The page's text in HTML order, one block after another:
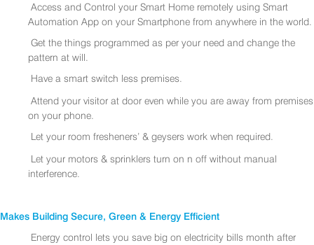
Access and Control your Smart Home remotely using Smart
Automation App on your Smartphone from anywhere in the world.
Get the things programmed as per your need and change the
pattern at will.
Have a smart switch less premises.
Attend your visitor at door even while you are away from premises
on your phone.
Let your room fresheners’ & geysers work when required.
Let your motors & sprinklers turn on n off without manual
interference.
Makes Building Secure, Green & Energy Efficient
Energy control lets you save big on electricity bills month after